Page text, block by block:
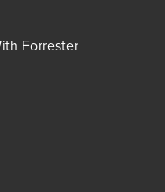
Forrester